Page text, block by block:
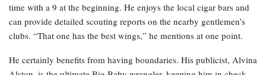
time with a 9 at the beginning. He enjoys the local cigar bars and
can provide detailed scouting reports on the nearby gentlemen’s
clubs. “That one has the best wings,” he mentions at one point.
He certainly benefits from having boundaries. His publicist, Alvina